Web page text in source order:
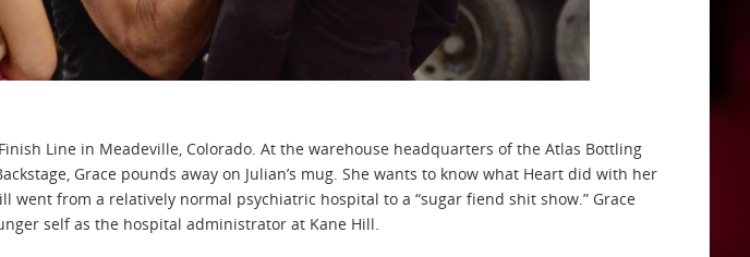
Line in Meadeville, Colorado. At the warehouse headquarters of the Atlas Bottling
Grace pounds away on Julian’s mug. She wants to know what Heart did with her
went from a relatively normal psychiatric hospital to a “sugar fiend shit show.” Grace
self as the hospital administrator at Kane Hill.